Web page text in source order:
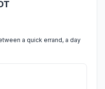
a quick errand, a day